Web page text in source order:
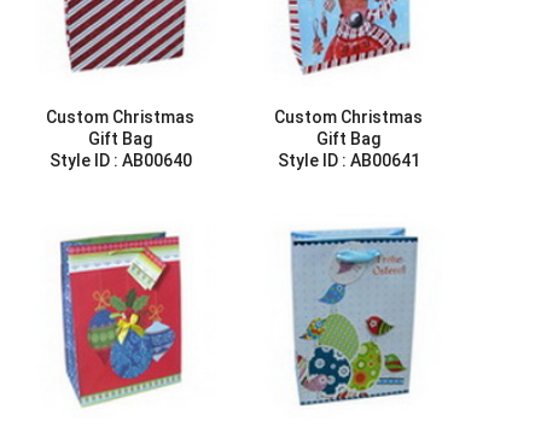
Custom Christmas
Gift Bag
Style ID : AB00640
Custom Christmas
Gift Bag
Style ID : AB00641